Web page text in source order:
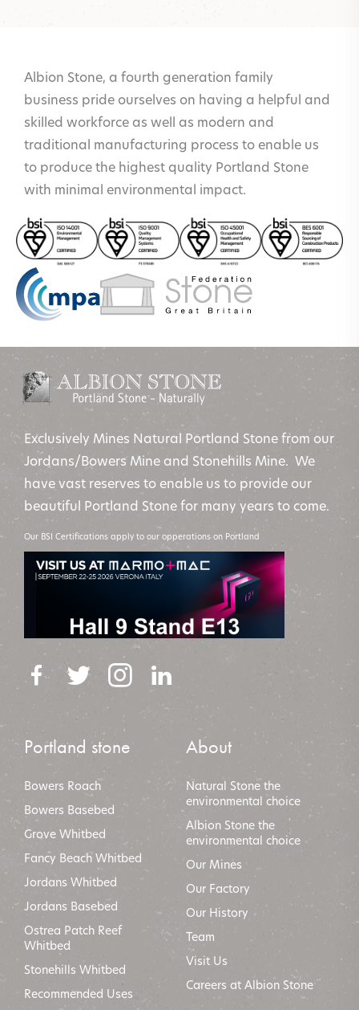
Albion Stone, a fourth generation family
business pride ourselves on having a helpful and
skilled workforce as well as modern and
traditional manufacturing process to enable us
to produce the highest quality Portland Stone
with minimal environmental impact.
Exclusively Mines Natural Portland Stone from our
Jordans/Bowers Mine and Stonehills Mine. We
have vast reserves to enable us to provide our
beautiful Portland Stone for many years to come.
Our BSI Certifications apply to our opperations on Portland
Portland stone
Bowers Roach
Bowers Basebed
Grove Whitbed
Fancy Beach Whitbed
Jordans Whitbed
Jordans Basebed
Ostrea Patch Reef
Whitbed
Stonehills Whitbed
Recommended Uses
About
Natural Stone the
environmental choice
Albion Stone the
environmental choice
Our Mines
Our Factory
Our History
Team
Visit Us
Careers at Albion Stone